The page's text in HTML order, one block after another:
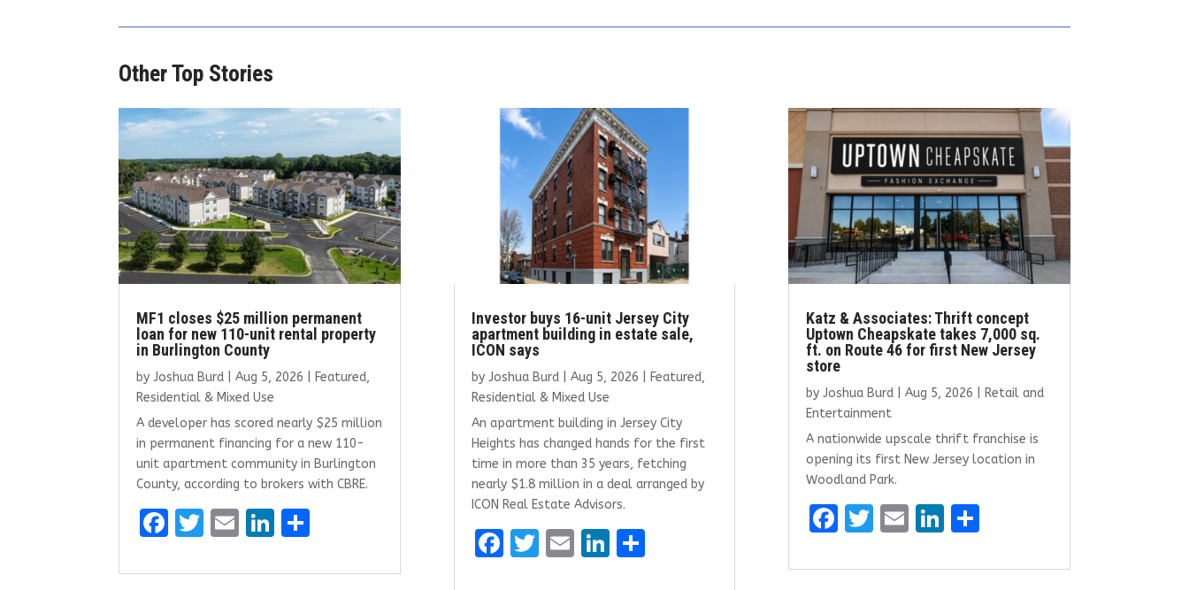
Other Top Stories
MF1 closes $25 million permanent
loan for new 110-unit rental property
in Burlington County
byJoshua Burd |Aug 5, 2026 Featured,
Residential & Mixed Use
A developer has scored nearly $25 million
in permanent financing for a new 110-
unit apartment community in Burlington
County, according to brokers with CBRE.
F
ce
T
it
E
ai
Li
k
ar
Investor buys 16-unit Jersey City
apartment building in estate sale,
ICON says
by Joshua Burd| Aug 5, 2026 Featured,
Residential & Mixed Use
An apartment building in Jersey City
Heights has changed hands for the first
time in more than 35 years, fetching
nearly $1.8 million in a deal arranged by
ICON Real Estate Advisors.
F
T E Li S
Katz & Associates: Thrift concept
Uptown Cheapskate takes 7,000 sq.
ft. on Route 46 for first New Jersey
store
by Joshua Burd| Aug 5, 2026
Retail and
Entertainment
A nationwide upscale thrift franchise is
opening its first New Jersey location in
Woodland Park.
F
ce
T
it
E
ai
Li
k
S
ar